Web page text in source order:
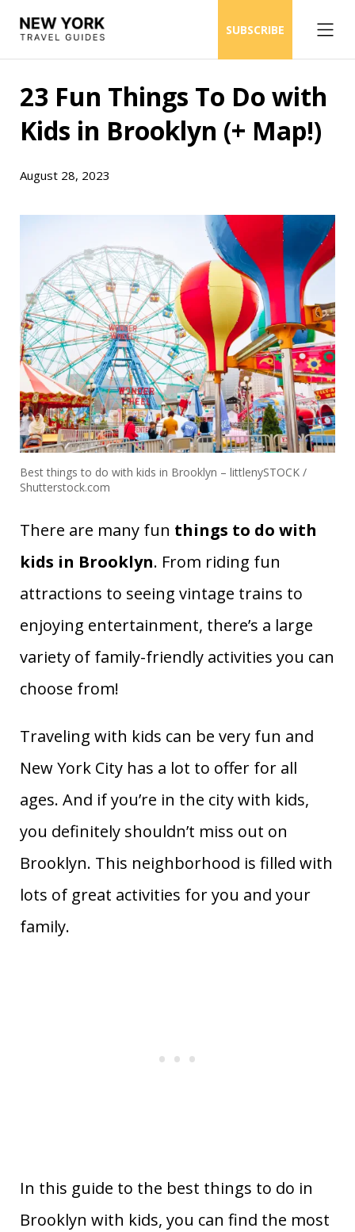
SUBSCRIBE
23 Fun Things To Do with
Kids in Brooklyn (+ Map!)
August 28, 2023
Best things to do with kids in Brooklyn – littlenySTOCK /
Shutterstock.com
There are many fun things to do with
kids in Brooklyn. From riding fun
attractions to seeing vintage trains to
enjoying entertainment, there’s a large
variety of family-friendly activities you can
choose from!
Traveling with kids can be very fun and
New York City has a lot to offer for all
ages. And if you’re in the city with kids,
you definitely shouldn’t miss out on
Brooklyn. This neighborhood is filled with
lots of great activities for you and your
family.
In this guide to the best things to do in
Brooklyn with kids, you can find the most